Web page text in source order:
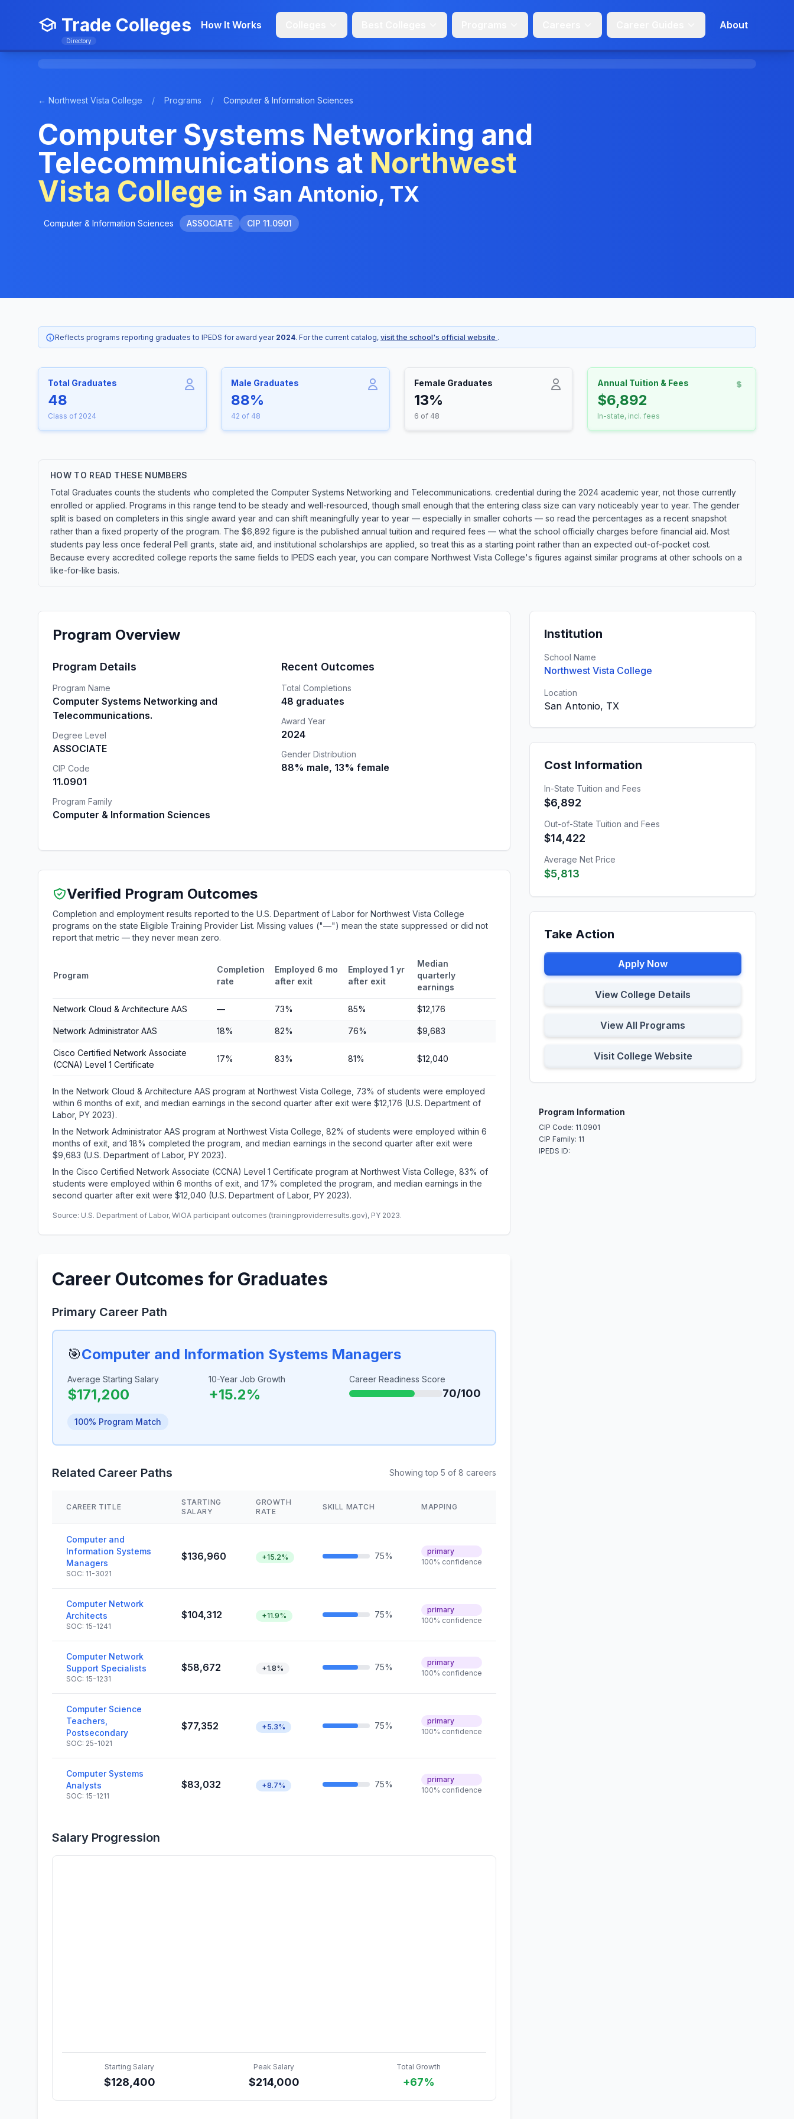
Trade Colleges
Directory
How It Works About
← Northwest Vista College / Programs / Computer & Information Sciences
Computer Systems Networking and
Telecommunications at Northwest
Vista College in San Antonio, TX
Computer & Information Sciences ASSOCIATE CIP 11.0901
Reflects programs reporting graduates to IPEDS for award year 2024. For the current catalog, visit the school's official website .
Total Graduates
48
Class of 2024
Male Graduates
88%
42 of 48
Female Graduates
13%
6 of 48
Annual Tuition & Fees
$6,892
In-state, incl. fees
HOW TO READ THESE NUMBERS
Total Graduates counts the students who completed the Computer Systems Networking and Telecommunications. credential during the 2024 academic year, not those currently
enrolled or applied. Programs in this range tend to be steady and well-resourced, though small enough that the entering class size can vary noticeably year to year. The gender
split is based on completers in this single award year and can shift meaningfully year to year — especially in smaller cohorts — so read the percentages as a recent snapshot
rather than a fixed property of the program. The $6,892 figure is the published annual tuition and required fees — what the school officially charges before financial aid. Most
students pay less once federal Pell grants, state aid, and institutional scholarships are applied, so treat this as a starting point rather than an expected out-of-pocket cost.
Because every accredited college reports the same fields to IPEDS each year, you can compare Northwest Vista College's figures against similar programs at other schools on a
like-for-like basis.
Program Overview
Program Details
Program Name
Computer Systems Networking and
Telecommunications.
Degree Level
ASSOCIATE
CIP Code
11.0901
Program Family
Computer & Information Sciences
Recent Outcomes
Total Completions
48 graduates
Award Year
2024
Gender Distribution
88% male, 13% female
Verified Program Outcomes
Completion and employment results reported to the U.S. Department of Labor for Northwest Vista College
programs on the state Eligible Training Provider List. Missing values ("—") mean the state suppressed or did not
report that metric — they never mean zero.
Program
Completion
rate
Employed 6 mo
after exit
Employed 1 yr
after exit
Median
quarterly
earnings
Network Cloud & Architecture AAS — 73% 85% $12,176
Network Administrator AAS 18% 82% 76% $9,683
Cisco Certified Network Associate
(CCNA) Level 1 Certificate
17% 83% 81% $12,040
In the Network Cloud & Architecture AAS program at Northwest Vista College, 73% of students were employed
within 6 months of exit, and median earnings in the second quarter after exit were $12,176 (U.S. Department of
Labor, PY 2023).
In the Network Administrator AAS program at Northwest Vista College, 82% of students were employed within 6
months of exit, and 18% completed the program, and median earnings in the second quarter after exit were
$9,683 (U.S. Department of Labor, PY 2023).
In the Cisco Certified Network Associate (CCNA) Level 1 Certificate program at Northwest Vista College, 83% of
students were employed within 6 months of exit, and 17% completed the program, and median earnings in the
second quarter after exit were $12,040 (U.S. Department of Labor, PY 2023).
Source: U.S. Department of Labor, WIOA participant outcomes (trainingproviderresults.gov), PY 2023.
Career Outcomes for Graduates
Primary Career Path
🎯Computer and Information Systems Managers
Average Starting Salary
$171,200
10-Year Job Growth
+15.2%
Career Readiness Score
70/100
100% Program Match
Related Career Paths Showing top 5 of 8 careers
CAREER TITLE
STARTING
SALARY
GROWTH
RATE
SKILL MATCH MAPPING
Computer and
Information Systems
Managers
SOC: 11-3021
$136,960 +15.2% 75%
primary
100% confidence
Computer Network
Architects
SOC: 15-1241
$104,312 +11.9% 75%
primary
100% confidence
Computer Network
Support Specialists
SOC: 15-1231
$58,672 +1.8% 75%
primary
100% confidence
Computer Science
Teachers,
Postsecondary
SOC: 25-1021
$77,352 +5.3% 75%
primary
100% confidence
Computer Systems
Analysts
SOC: 15-1211
$83,032 +8.7% 75%
primary
100% confidence
Salary Progression
Starting Salary
$128,400
Peak Salary
$214,000
Total Growth
+67%
Institution
School Name
Northwest Vista College
Location
San Antonio, TX
Cost Information
In-State Tuition and Fees
$6,892
Out-of-State Tuition and Fees
$14,422
Average Net Price
$5,813
Take Action
Apply Now
View College Details
View All Programs
Visit College Website
Program Information
CIP Code: 11.0901
CIP Family: 11
IPEDS ID: